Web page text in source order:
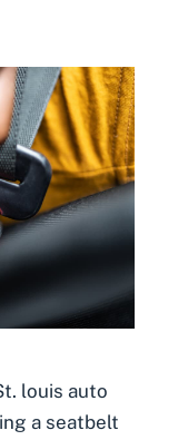
louis auto
a seatbelt